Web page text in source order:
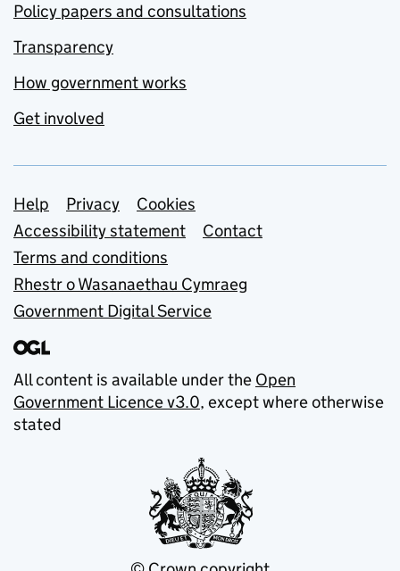
Policy papers and consultations
Transparency
How government works
Get involved
Support links
Help Privacy
Cookies
Accessibility statement
Contact
Terms and conditions
Rhestr o Wasanaethau Cymraeg
Government Digital Service
All content is available under the Open
Government Licence v3.0, except where otherwise
stated